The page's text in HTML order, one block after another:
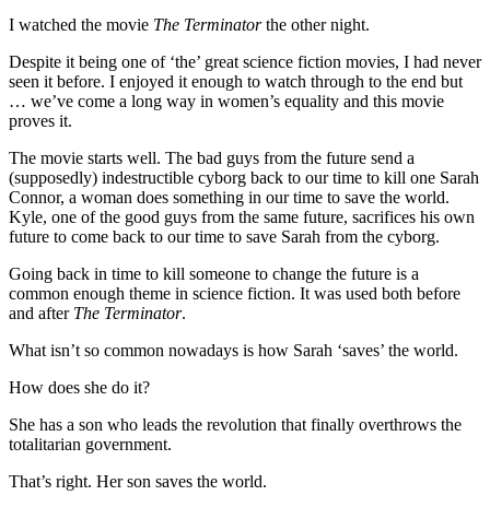
I watched the movie The Terminatorthe other night.
Despite it being one of ‘the’ great science fiction movies, I had never
seen it before. I enjoyed it enough to watch through to the end but
… we’ve come a long way in women’s equality and this movie
proves it.
The movie starts well. The bad guys from the future send a
(supposedly) indestructible cyborg back to our time to kill one Sarah
Connor, a woman does something in our time to save the world.
Kyle, one of the good guys from the same future, sacrifices his own
future to come back to our time to save Sarah from the cyborg.
Going back in time to kill someone to change the future is a
common enough theme in science fiction. It was used both before
and after The Terminator.
What isn’t so common nowadays is how Sarah ‘saves’ the world.
How does she do it?
She has a son who leads the revolution that finally overthrows the
totalitarian government.
That’s right. Her son saves the world.